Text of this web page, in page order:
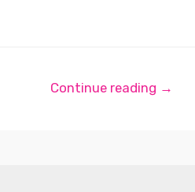
Continue reading →